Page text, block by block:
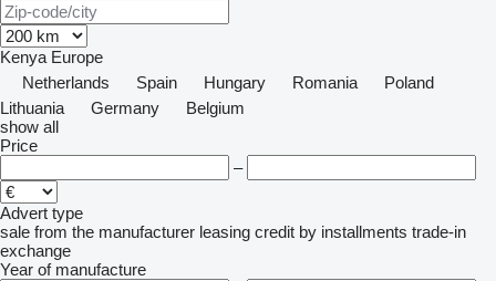
Kenya Europe
Netherlands
Spain Hungary Romania
Poland
Lithuania
Germany
Belgium
show all
Price
–
Advert type
sale from the manufacturer leasing credit by installments trade-in
exchange
Year of manufacture